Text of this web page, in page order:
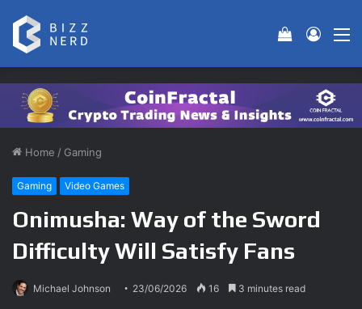
Log In
View
Home / Gaming
Gaming Video Games
Onimusha: Way of the Sword
Difficulty Will Satisfy Fans
Michael Johnson 23/06/2026 16 3 minutes read